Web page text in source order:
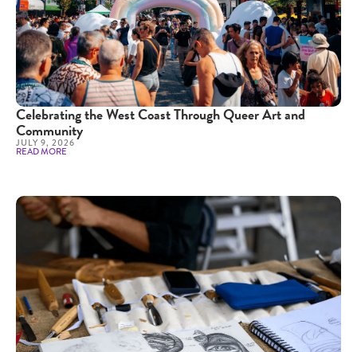
Celebrating the West Coast Through Queer Art and
Community
JULY 9, 2026
READ MORE